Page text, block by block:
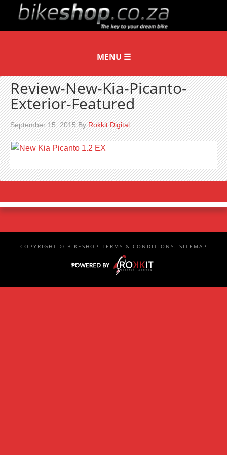
Review-New-Kia-Picanto-
Exterior-Featured
September 15, 2015ByRokkit Digital
COPYRIGHT © BIKESHOP TERMS & CONDITIONS. SITEMAP